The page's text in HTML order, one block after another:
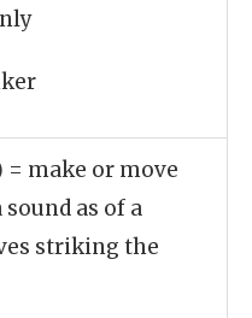
= make or move
as of a
striking the